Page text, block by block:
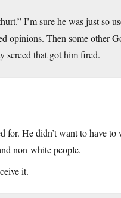
I’m sure he was just so
opinions. Then some other
screed that got him fired.
for. He didn’t want to have
non-white people.
it.